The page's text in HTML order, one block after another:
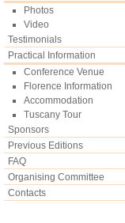
Photos
Video
Testimonials
Practical Information
Conference Venue
Florence Information
Accommodation
Tuscany Tour
Sponsors
Previous Editions
FAQ
Organising Committee
Contacts